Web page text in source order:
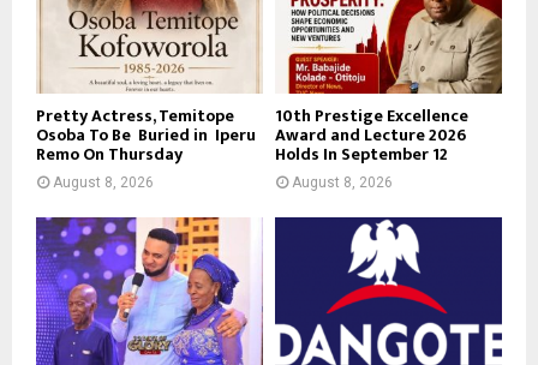
Pretty Actress, Temitope
Osoba To Be Buried in Iperu
Remo On Thursday
August 8, 2026
10th Prestige Excellence
Award and Lecture 2026
Holds In September 12
August 8, 2026